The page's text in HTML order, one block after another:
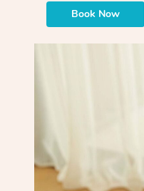
Book Now